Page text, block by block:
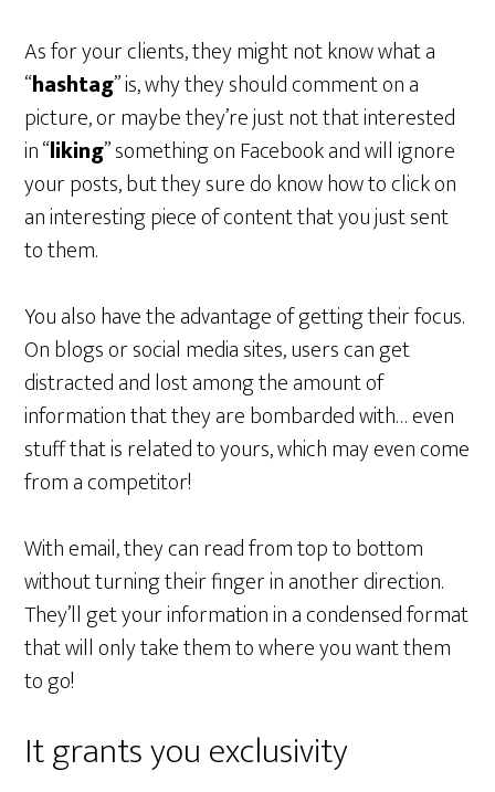
As for your clients, they might not know what a
“hashtag” is, why they should comment on a
picture, or maybe they’re just not that interested
in “liking” something on Facebook and will ignore
your posts, but they sure do know how to click on
an interesting piece of content that you just sent
to them.
You also have the advantage of getting their focus.
On blogs or social media sites, users can get
distracted and lost among the amount of
information that they are bombarded with… even
stuff that is related to yours, which may even come
from a competitor!
With email, they can read from top to bottom
without turning their finger in another direction.
They’ll get your information in a condensed format
that will only take them to where you want them
to go!
It grants you exclusivity